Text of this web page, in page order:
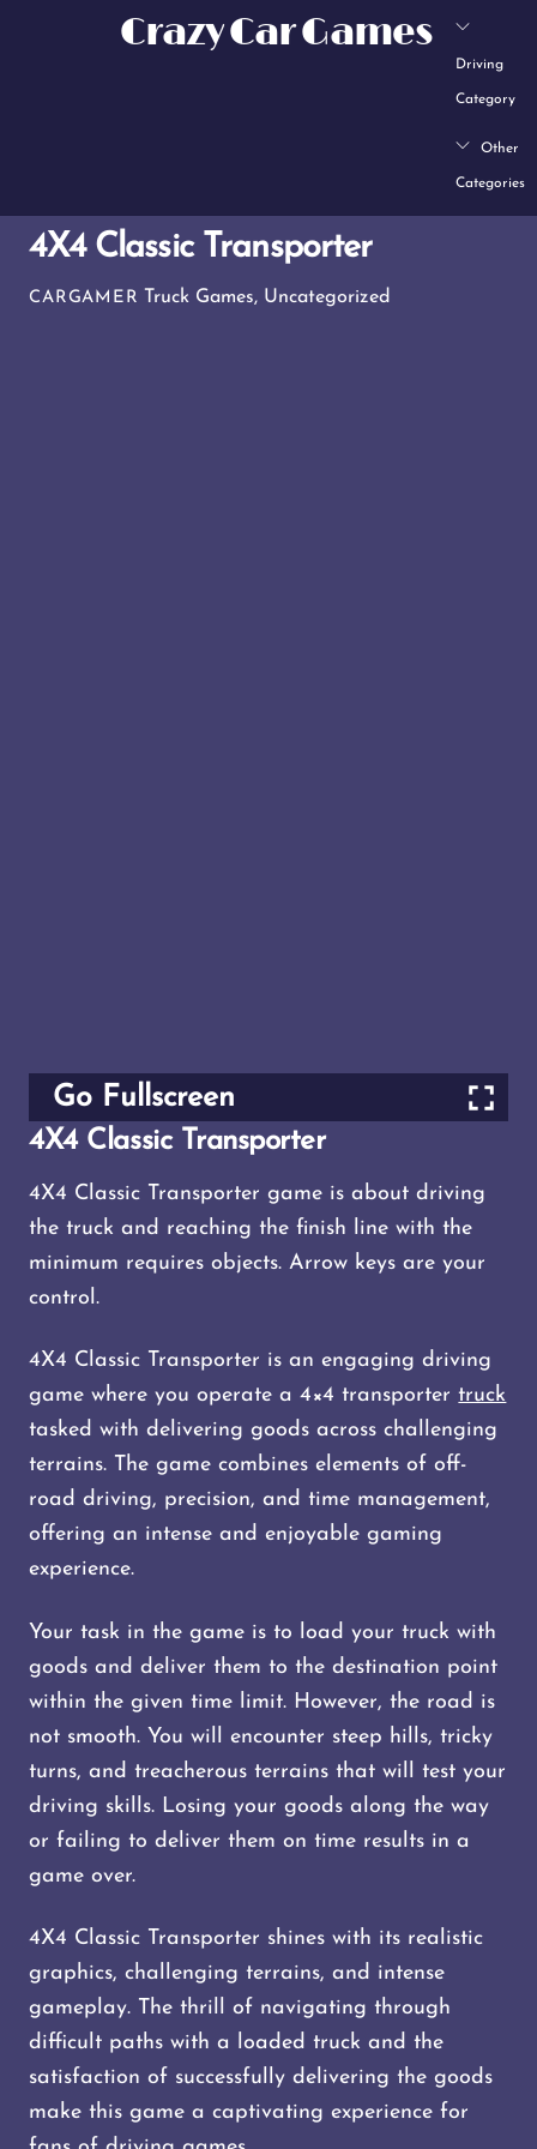
Crazy Car Games
Driving
Category
Other
Categories
4X4 Classic Transporter
CARGAMER Truck Games, Uncategorized
Go Fullscreen
4X4 Classic Transporter
4X4 Classic Transporter game is about driving
the truck and reaching the finish line with the
minimum requires objects. Arrow keys are your
control.
4X4 Classic Transporter is an engaging driving
game where you operate a 4×4 transportertruck
tasked with delivering goods across challenging
terrains. The game combines elements of off-
road driving, precision, and time management,
offering an intense and enjoyable gaming
experience.
Your task in the game is to load your truck with
goods and deliver them to the destination point
within the given time limit. However, the road is
not smooth. You will encounter steep hills, tricky
turns, and treacherous terrains that will test your
driving skills. Losing your goods along the way
or failing to deliver them on time results in a
game over.
4X4 Classic Transporter shines with its realistic
graphics, challenging terrains, and intense
gameplay. The thrill of navigating through
difficult paths with a loaded truck and the
satisfaction of successfully delivering the goods
make this game a captivating experience for